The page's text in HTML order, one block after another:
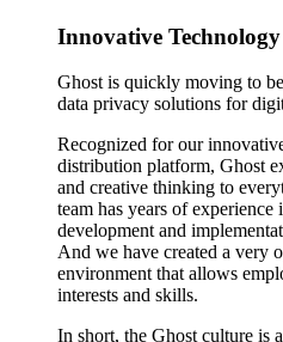
Innovative
Ghost is quickly moving to
data privacy solutions for
Recognized for our
distribution platform, Ghost
and creative thinking to
team has years of
development and
And we have created a very
environment that allows
interests and skills.
In short, the Ghost culture is